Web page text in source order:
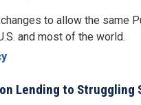
to allow the same
and most of the world.
Lending to Struggling